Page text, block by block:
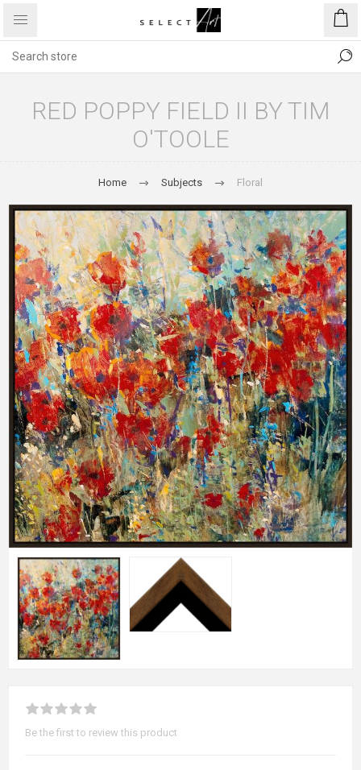
RED POPPY FIELD II BY TIM
O'TOOLE
Home Subjects Floral
Be the first to review this product